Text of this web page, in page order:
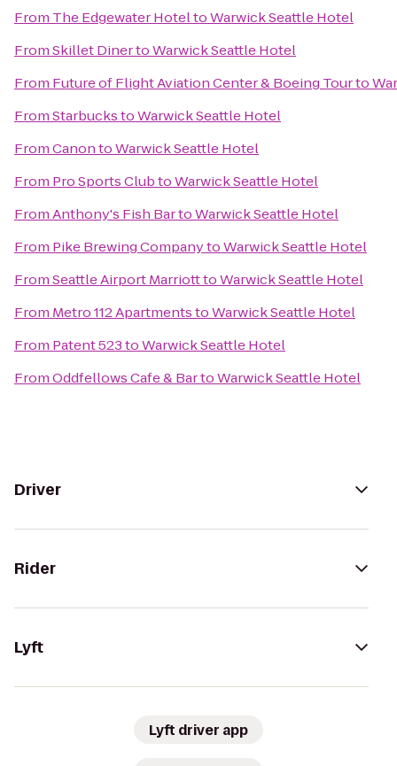
From The Edgewater HoteltoWarwick Seattle Hotel
FromSkillet DinertoWarwick Seattle Hotel
From Future of Flight Aviation Center & Boeing Tourto
FromStarbuckstoWarwick Seattle Hotel
FromCanontoWarwick Seattle Hotel
From Pro Sports ClubtoWarwick Seattle Hotel
FromAnthony's Fish BartoWarwick Seattle Hotel
From Pike Brewing CompanytoWarwick Seattle Hotel
FromSeattle Airport MarriotttoWarwick Seattle Hotel
From Metro 112 ApartmentstoWarwick Seattle Hotel
From Patent 523toWarwick Seattle Hotel
FromOddfellows Cafe & BartoWarwick Seattle Hotel
Driver
Rider
Lyft
Lyft driver app